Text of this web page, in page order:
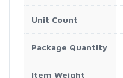
Unit Count
Package Quantity
Item Weight